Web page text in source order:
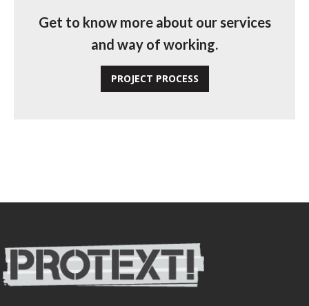
Get to know more about our services
and way of working.
PROJECT PROCESS